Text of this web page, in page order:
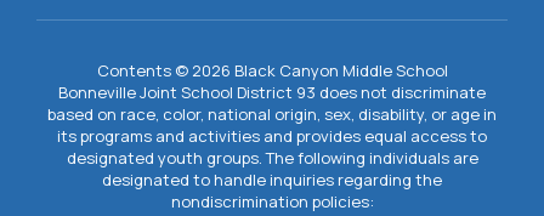
Contents © 2026 Black Canyon Middle School
Bonneville Joint School District 93 does not discriminate
based on race, color, national origin, sex, disability, or age in
its programs and activities and provides equal access to
designated youth groups. The following individuals are
designated to handle inquiries regarding the
nondiscrimination policies: